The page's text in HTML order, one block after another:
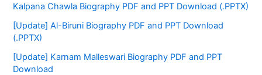
Kalpana Chawla Biography PDF and PPT Download (.PPTX)
[Update] Al-Biruni Biography PDF and PPT Download
(.PPTX)
[Update] Karnam Malleswari Biography PDF and PPT
Download